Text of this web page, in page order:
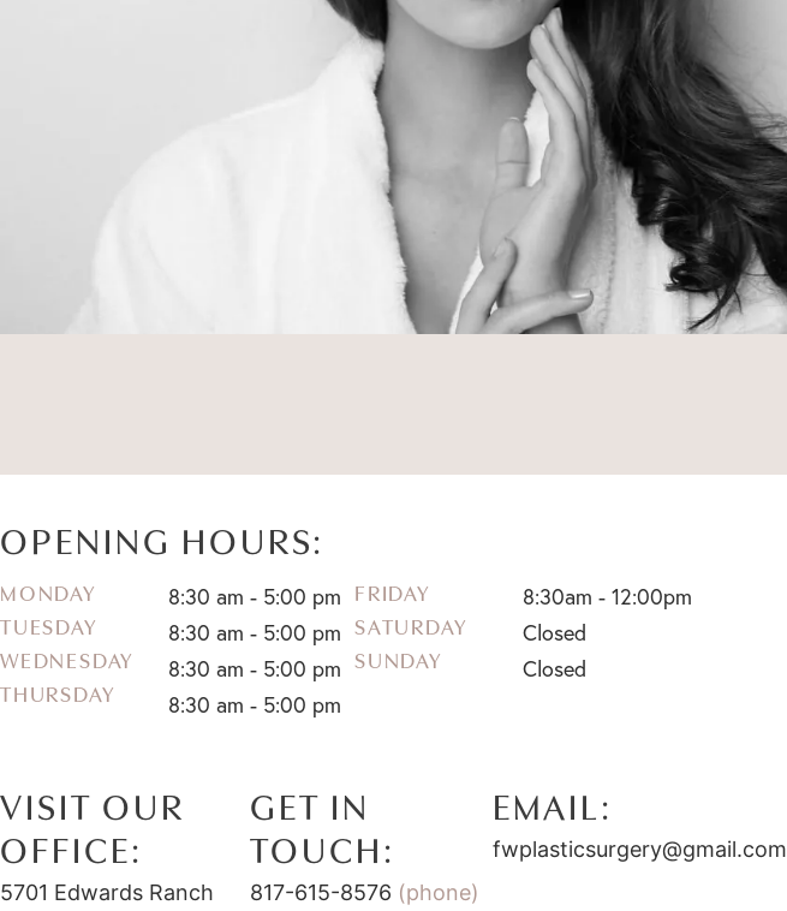
OPENING HOURS:
MONDAY
TUESDAY
WEDNESDAY
THURSDAY
8:30 am - 5:00 pm
8:30 am - 5:00 pm
8:30 am - 5:00 pm
8:30 am - 5:00 pm
FRIDAY
SATURDAY
SUNDAY
8:30am - 12:00pm
Closed
Closed
VISIT OUR
OFFICE:
5701 Edwards Ranch
GET IN
TOUCH:
817-615-8576 (phone)
EMAIL:
fwplasticsurgery@gmail.com